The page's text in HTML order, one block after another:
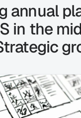
annual
in the